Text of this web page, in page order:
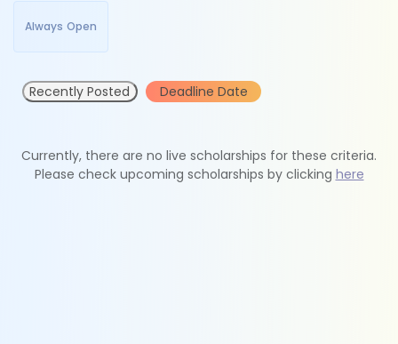
Always Open
Recently Posted Deadline Date
Currently, there are no live scholarships for these criteria.
Please check upcoming scholarships by clicking here